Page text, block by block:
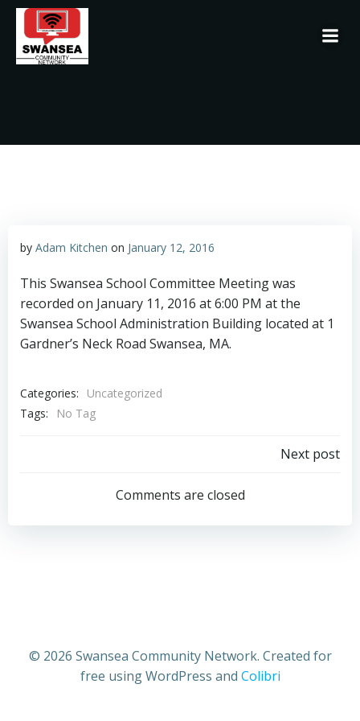
by Adam Kitchen on January 12, 2016
This Swansea School Committee Meeting was
recorded on January 11, 2016 at 6:00 PM at the
Swansea School Administration Building located at 1
Gardner’s Neck Road Swansea, MA.
Categories:
Uncategorized
Tags:
No Tag
navigation
Next post
Comments are closed
© 2026 Swansea Community Network. Created for
free using WordPress and Colibri